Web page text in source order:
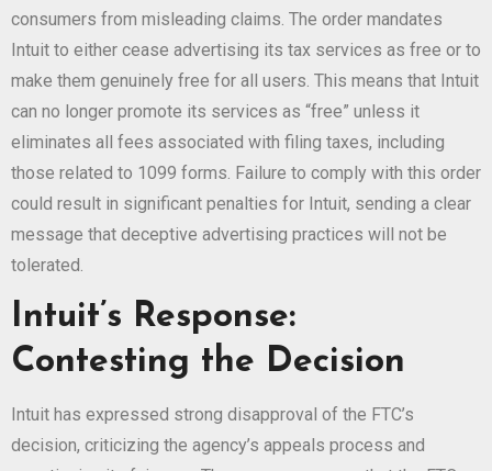
consumers from misleading claims. The order mandates
Intuit to either cease advertising its tax services as free or to
make them genuinely free for all users. This means that Intuit
can no longer promote its services as “free” unless it
eliminates all fees associated with filing taxes, including
those related to 1099 forms. Failure to comply with this order
could result in significant penalties for Intuit, sending a clear
message that deceptive advertising practices will not be
tolerated.
Intuit’s Response:
Contesting the Decision
Intuit has expressed strong disapproval of the FTC’s
decision, criticizing the agency’s appeals process and